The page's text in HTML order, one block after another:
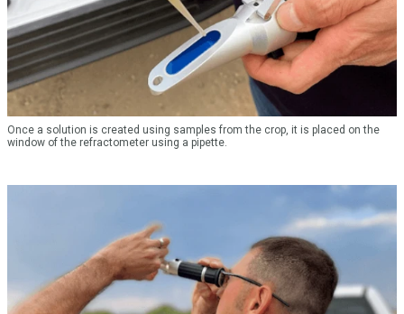
Once a solution is created using samples from the crop, it is placed on the
window of the refractometer using a pipette.